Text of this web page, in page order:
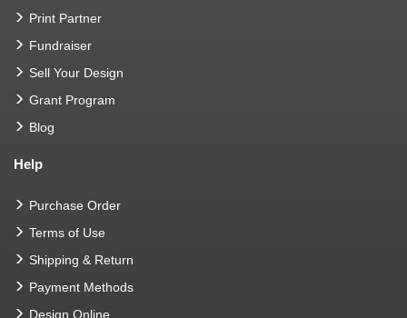
Print Partner
Fundraiser
Sell Your Design
Grant Program
Blog
Help
Purchase Order
Terms of Use
Shipping & Return
Payment Methods
Design Online